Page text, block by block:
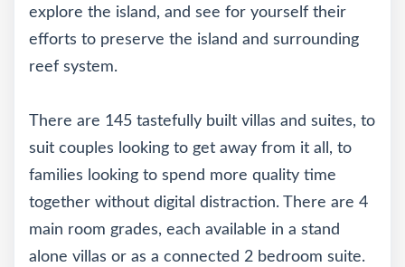
explore the island, and see for yourself their
efforts to preserve the island and surrounding
reef system.
There are 145 tastefully built villas and suites, to
suit couples looking to get away from it all, to
families looking to spend more quality time
together without digital distraction. There are 4
main room grades, each available in a stand
alone villas or as a connected 2 bedroom suite.